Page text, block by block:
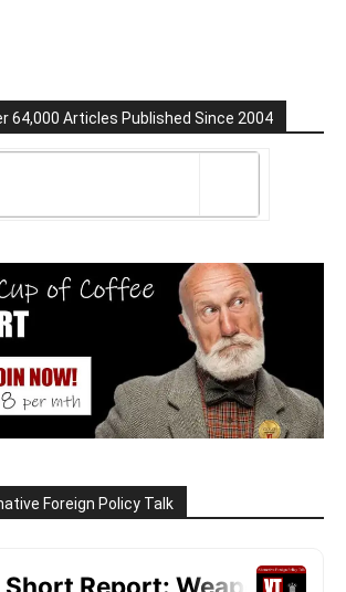
64,000 Articles Published Since 2004
Foreign Policy Talk